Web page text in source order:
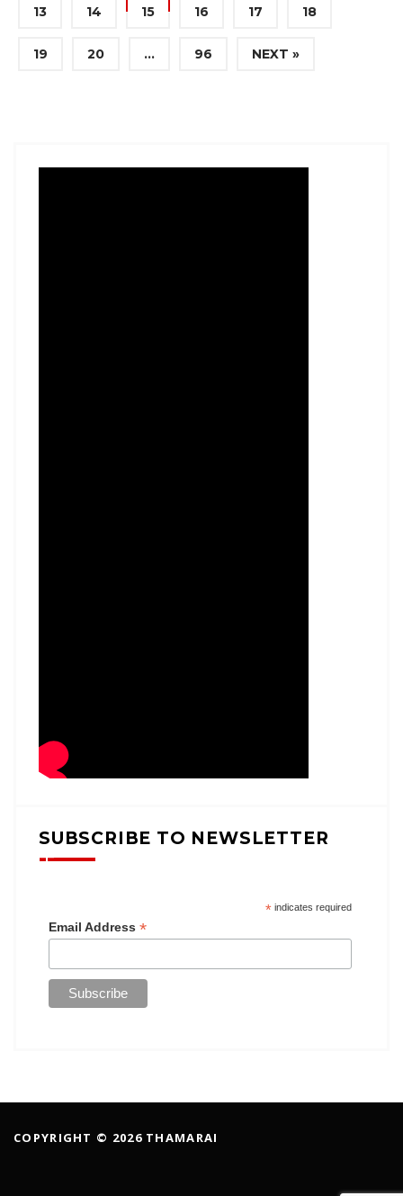
13 14 15 16 17 18
19 20 … 96 NEXT »
SUBSCRIBE TO NEWSLETTER
*indicates required
Email Address *
COPYRIGHT © 2026 THAMARAI